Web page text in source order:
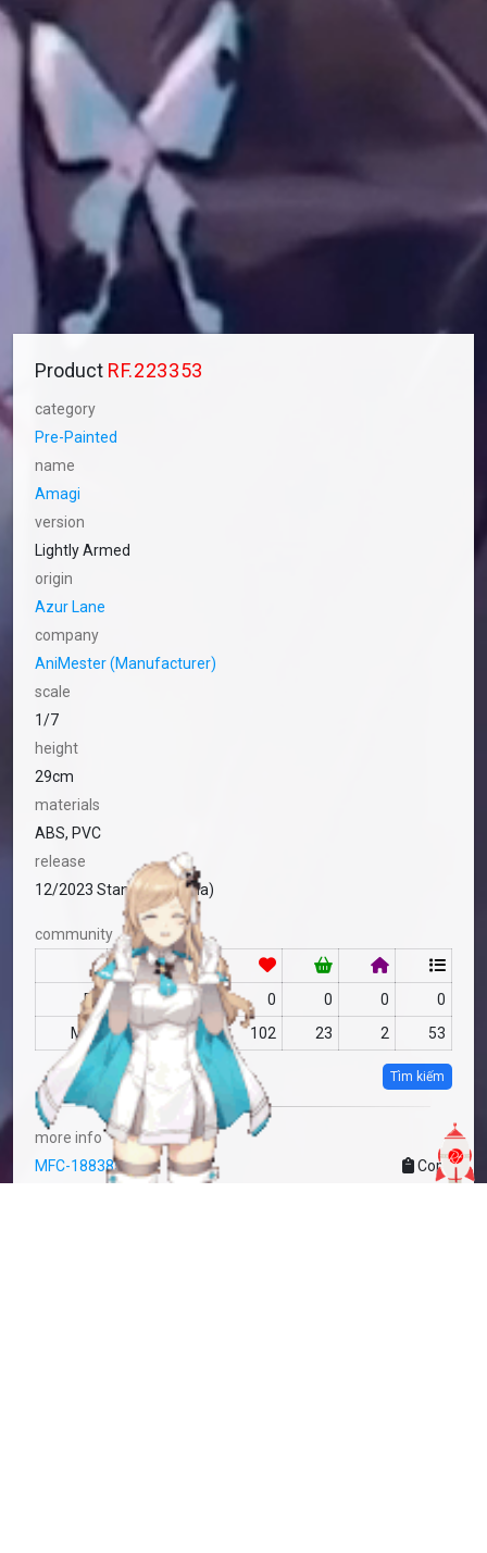
Product RF.223353
category
Pre-Painted
name
Amagi
version
Lightly Armed
origin
Azur Lane
company
AniMester (Manufacturer)
scale
1/7
height
29cm
materials
ABS, PVC
release
12/2023 Standard (China)
community
RF no data 0 0 0
0
MFC
no data 102 23 2 53
Tìm kiếm
more info
MFC-1883850
Copy